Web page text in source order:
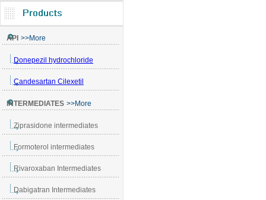
API >>More
Donepezil hydrochloride
Candesartan Cilexetil
INTERMEDIATES >>More
Ziprasidone intermediates
Formoterol intermediates
Rivaroxaban Intermediates
Dabigatran Intermediates